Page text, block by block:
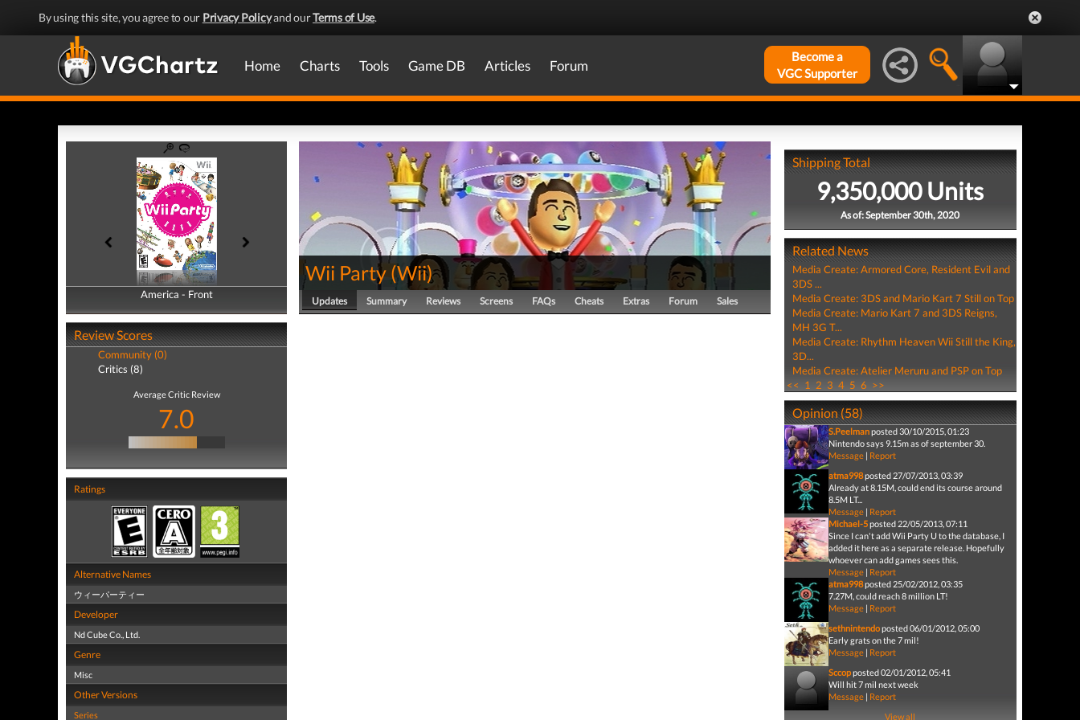
By using this site, you agree to our Privacy Policyand ourTerms of Use.
Home Charts Tools Game DB Articles Forum
Become a
VGC Supporter
America - Front
America - Back
Review Scores
Community (0)
Critics (8)
Average Critic Review
7.0
Ratings
Alternative Names
ウィーパーティー
Developer
Nd Cube Co., Ltd.
Genre
Misc
Other Versions
Series
Wii Party(Wii)
Updates Summary Reviews Screens FAQs Cheats Extras Forum Sales
Shipping Total
9,350,000 Units
As of: September 30th, 2020
Related News
Media Create: Armored Core, Resident Evil and
3DS ...
Media Create: 3DS and Mario Kart 7 Still on Top
Media Create: Mario Kart 7 and 3DS Reigns,
MH 3G T...
Media Create: Rhythm Heaven Wii Still the King,
3D...
Media Create: Atelier Meruru and PSP on Top
<< 1 2 3 4 5 6 >>
Opinion (58)
S.Peelmanposted 30/10/2015, 01:23
Nintendo says 9.15m as of september 30.
Message| Report
atma998posted 27/07/2013, 03:39
Already at 8.15M, could end its course around
8.5M LT...
Message| Report
Michael-5posted 22/05/2013, 07:11
Since I can't add Wii Party U to the database, I
added it here as a separate release. Hopefully
whoever can add games sees this.
Message| Report
atma998posted 25/02/2012, 03:35
7.27M, could reach 8 million LT!
Message| Report
sethnintendoposted 06/01/2012, 05:00
Early grats on the 7 mil!
Message| Report
Sccopposted 02/01/2012, 05:41
Will hit 7 mil next week
Message| Report
View all